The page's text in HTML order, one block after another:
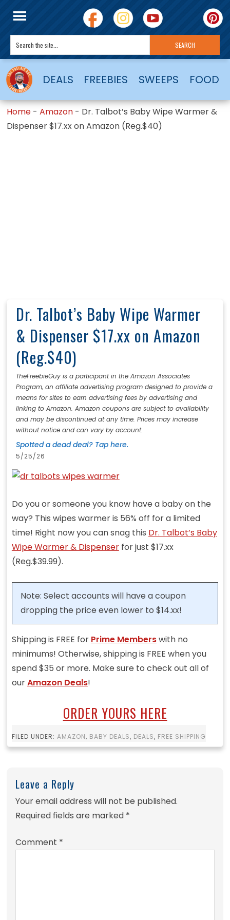
DEALS FREEBIES SWEEPS FOOD
Home -Amazon - Dr. Talbot’s Baby Wipe Warmer &
Dispenser $17.xx on Amazon (Reg.$40)
Dr. Talbot’s Baby Wipe Warmer
& Dispenser $17.xx on Amazon
(Reg.$40)
TheFreebieGuy is a participant in the Amazon Associates
Program, an affiliate advertising program designed to provide a
means for sites to earn advertising fees by advertising and
linking to Amazon. Amazon coupons are subject to availability
and may be discontinued at any time. Prices may increase
without notice and can vary by account.
Spotted a dead deal? Tap here.
5/25/26
Do you or someone you know have a baby on the
way? This wipes warmer is 56% off for a limited
time! Right now you can snag this Dr. Talbot’s Baby
Wipe Warmer & Dispenserfor just $17.xx
(Reg.$39.99).
Note: Select accounts will have a coupon
dropping the price even lower to $14.xx!
Shipping is FREE for Prime Memberswith no
minimums! Otherwise, shipping is FREE when you
spend $35 or more. Make sure to check out all of
ourAmazon Deals!
ORDER YOURS HERE
FILED UNDER: AMAZON, BABY DEALS, DEALS, FREE SHIPPING
Leave a Reply
Your email address will not be published.
Required fields are marked *
Comment *